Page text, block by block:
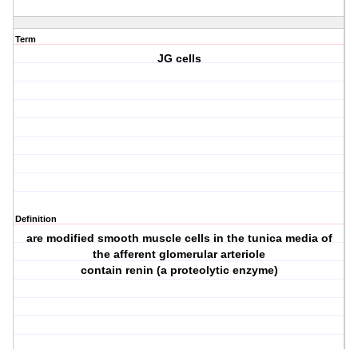
Term
JG cells
Definition
are modified smooth muscle cells in the tunica media of
the afferent glomerular arteriole
contain renin (a proteolytic enzyme)